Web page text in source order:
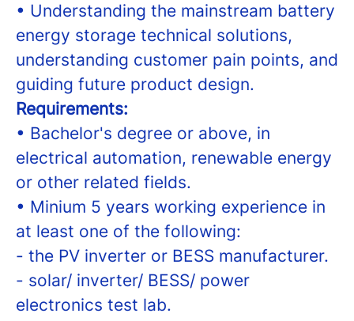
• Understanding the mainstream battery
energy storage technical solutions,
understanding customer pain points, and
guiding future product design.
Requirements:
• Bachelor's degree or above, in
electrical automation, renewable energy
or other related fields.
• Minium 5 years working experience in
at least one of the following:
- the PV inverter or BESS manufacturer.
- solar/ inverter/ BESS/ power
electronics test lab.